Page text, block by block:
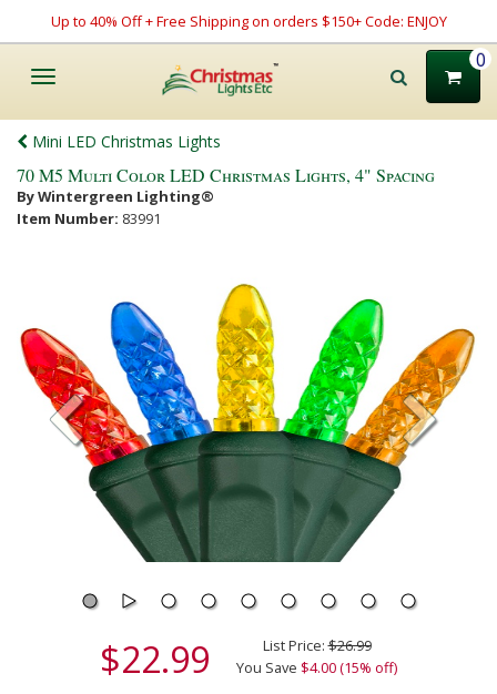
Up to 40% Off + Free Shipping on orders $150+ Code: ENJOY
Toggle
0
Mini LED Christmas Lights
70 M5 Multi Color LED Christmas Lights, 4" Spacing
By Wintergreen Lighting®
Item Number: 83991
$22.99 List Price:$26.99
You Save $4.00 (15% off)